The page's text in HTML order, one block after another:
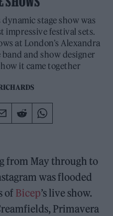
stage show was
impressive festival sets.
at London’s Alexandra
and show designer
it came together
from May through to
was flooded
of Bicep’s live show.
Primavera